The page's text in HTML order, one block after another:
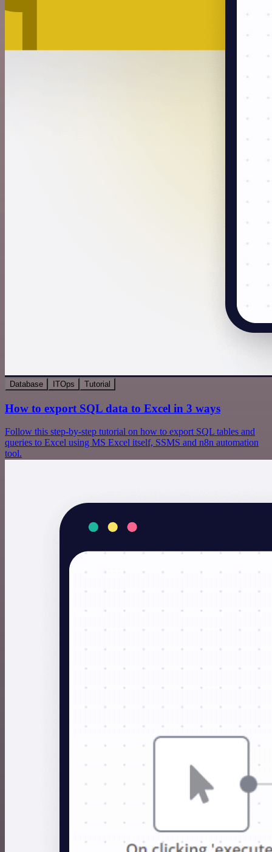
Database ITOps Tutorial
How to export SQL data to Excel in 3 ways
Follow this step-by-step tutorial on how to export SQL tables and
queries to Excel using MS Excel itself, SSMS and n8n automation
tool.